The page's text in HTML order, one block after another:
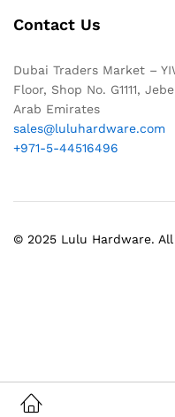
Contact Us
Dubai Traders Market –
Floor, Shop No. G1111,
Arab Emirates
sales@luluhardware.com
+971-5-44516496
© 2025 Lulu Hardware. All